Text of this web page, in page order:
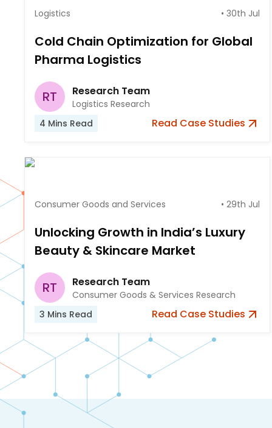
Logistics •30th Jul
Cold Chain Optimization for Global
Pharma Logistics
RT Research Team
Logistics Research
4 Mins Read Read Case Studies
Consumer Goods and Services •29th Jul
Unlocking Growth in India’s Luxury
Beauty & Skincare Market
RT Research Team
Consumer Goods & Services Research
3 Mins Read Read Case Studies